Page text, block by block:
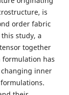
is
order fabric
study, a
together
has
inner